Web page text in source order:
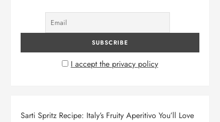
I accept the privacy policy
Sarti Spritz Recipe: Italy’s Fruity Aperitivo You’ll Love